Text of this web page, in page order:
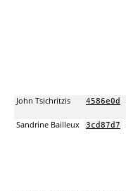
John Tsichritzis
4586e0d
Sandrine Bailleux
3cd87d7